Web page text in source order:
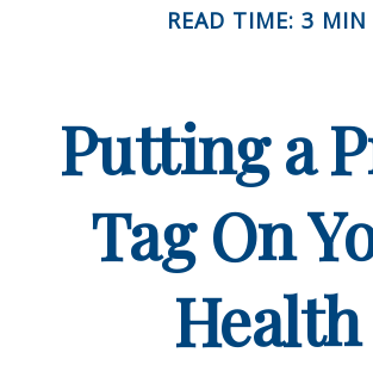
READ TIME: 3 MIN
Putting a
Tag On
Health